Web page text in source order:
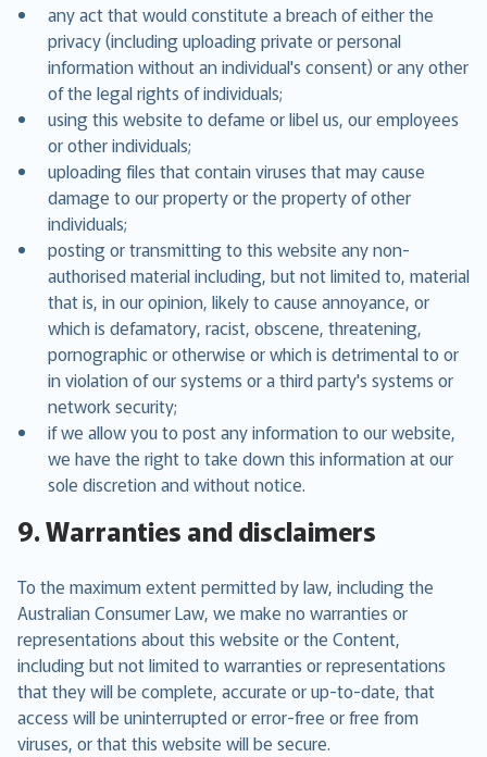
any act that would constitute a breach of either the
privacy (including uploading private or personal
information without an individual's consent) or any other
of the legal rights of individuals;
using this website to defame or libel us, our employees
or other individuals;
uploading files that contain viruses that may cause
damage to our property or the property of other
individuals;
posting or transmitting to this website any non-
authorised material including, but not limited to, material
that is, in our opinion, likely to cause annoyance, or
which is defamatory, racist, obscene, threatening,
pornographic or otherwise or which is detrimental to or
in violation of our systems or a third party's systems or
network security;
if we allow you to post any information to our website,
we have the right to take down this information at our
sole discretion and without notice.
9. Warranties and disclaimers
To the maximum extent permitted by law, including the
Australian Consumer Law, we make no warranties or
representations about this website or the Content,
including but not limited to warranties or representations
that they will be complete, accurate or up-to-date, that
access will be uninterrupted or error-free or free from
viruses, or that this website will be secure.